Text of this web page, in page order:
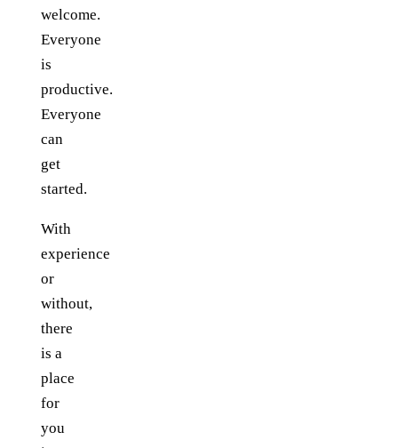
welcome.
Everyone
is
productive.
Everyone
can
get
started.
With
experience
or
without,
there
is a
place
for
you